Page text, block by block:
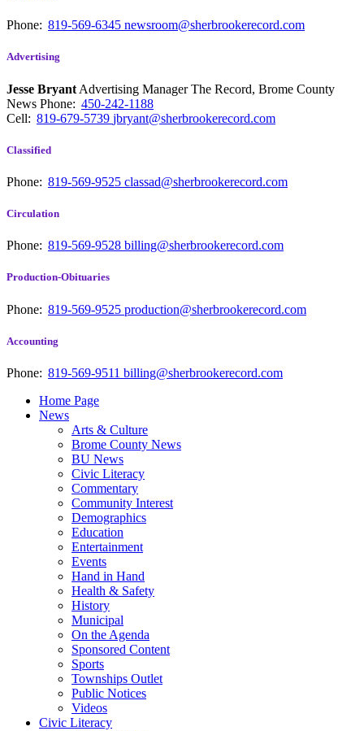
Phone: 819-569-6345 newsroom@sherbrookerecord.com
Advertising
Jesse Bryant Advertising Manager The Record, Brome County
News Phone: 450-242-1188
Cell: 819-679-5739 jbryant@sherbrookerecord.com
Classified
Phone: 819-569-9525 classad@sherbrookerecord.com
Circulation
Phone: 819-569-9528 billing@sherbrookerecord.com
Production-Obituaries
Phone: 819-569-9525 production@sherbrookerecord.com
Accounting
Phone: 819-569-9511 billing@sherbrookerecord.com
Home Page
News
Arts & Culture
Brome County News
BU News
Civic Literacy
Commentary
Community Interest
Demographics
Education
Entertainment
Events
Hand in Hand
Health & Safety
History
Municipal
On the Agenda
Sponsored Content
Sports
Townships Outlet
Public Notices
Videos
Civic Literacy